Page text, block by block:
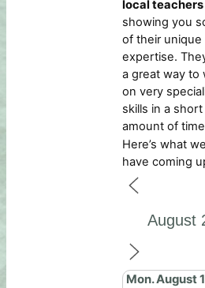
local teachers
showing you
of their unique
expertise.
a great way to
on very
skills in a short
amount of
Here’s what we
have coming
Mon. August